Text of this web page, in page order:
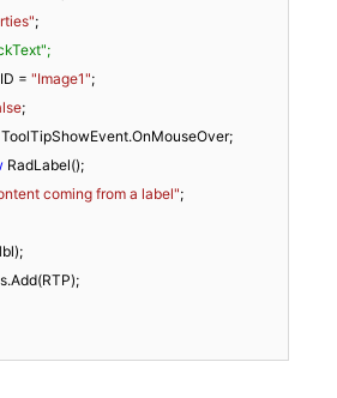
;
=
"Image1";
;
RadLabel();
coming from a label";